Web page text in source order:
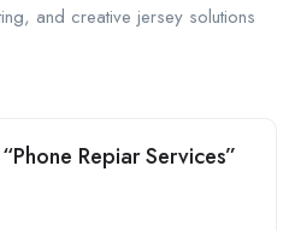
and creative jersey solutions
Repiar Services”